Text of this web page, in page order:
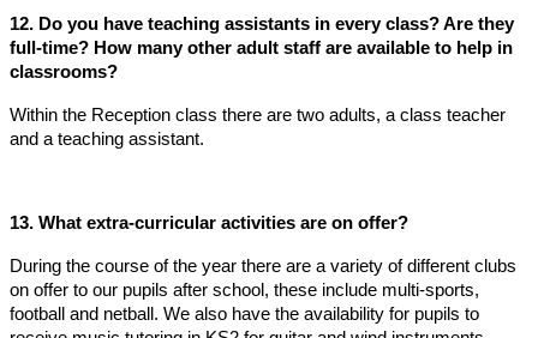
12. Do you have teaching assistants in every class? Are they
full-time? How many other adult staff are available to help in
classrooms?
Within the Reception class there are two adults, a class teacher
and a teaching assistant.
13. What extra-curricular activities are on offer?
During the course of the year there are a variety of different clubs
on offer to our pupils after school, these include multi-sports,
football and netball. We also have the availability for pupils to